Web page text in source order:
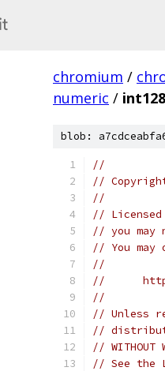
chromium /
numeric /
blob:
//
//
//
//
// you may
// You
//
//
//
// Unless
//
// WITHOUT
// See the